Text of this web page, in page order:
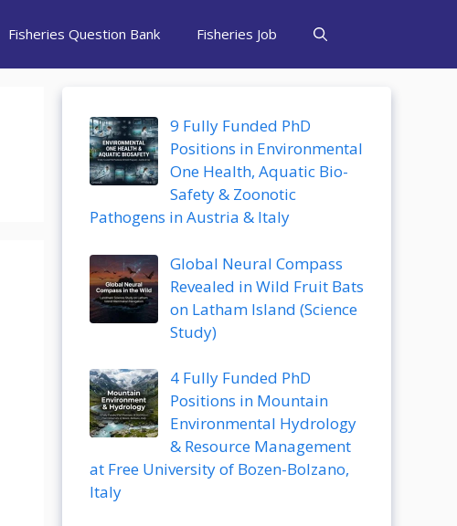
Fisheries Question Bank Fisheries Job
9 Fully Funded PhD
Positions in Environmental
One Health, Aquatic Bio-
Safety & Zoonotic
Pathogens in Austria & Italy
Global Neural Compass
Revealed in Wild Fruit Bats
on Latham Island (Science
Study)
4 Fully Funded PhD
Positions in Mountain
Environmental Hydrology
& Resource Management
at Free University of Bozen-Bolzano,
Italy